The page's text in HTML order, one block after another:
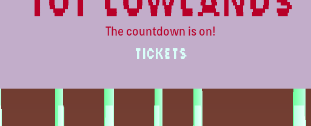
The countdown is on!
TICKETS